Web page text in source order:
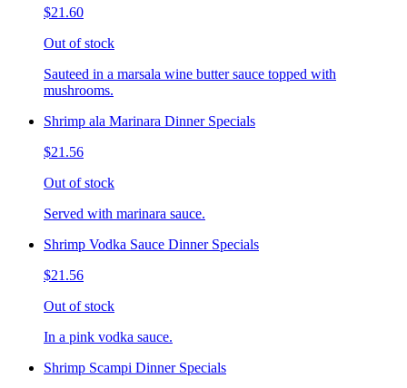
$21.60
Out of stock
Sauteed in a marsala wine butter sauce topped with
mushrooms.
Shrimp ala Marinara Dinner Specials
$21.56
Out of stock
Served with marinara sauce.
Shrimp Vodka Sauce Dinner Specials
$21.56
Out of stock
In a pink vodka sauce.
Shrimp Scampi Dinner Specials